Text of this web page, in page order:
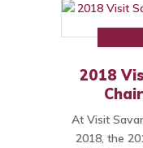
2018
At Visit
2018, the